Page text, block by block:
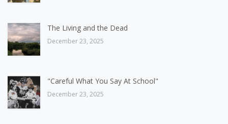
The Living and the Dead
December 23, 2025
"Careful What You Say At School"
December 23, 2025